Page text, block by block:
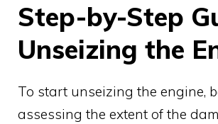
Step-by-Step
Unseizing the
To start unseizing the engine,
assessing the extent of the